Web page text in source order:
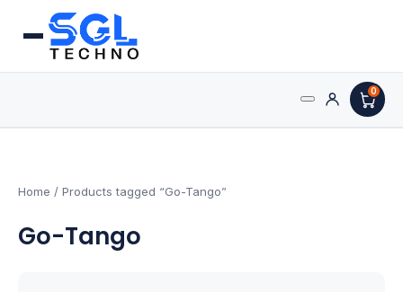
0
AMD Processors
Intel Processors
Home / Products tagged “Go-Tango”
Go-Tango